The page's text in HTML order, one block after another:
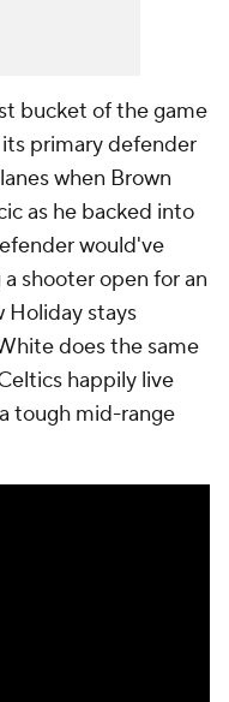
bucket of the game
primary defender
when Brown
as he backed into
would've
shooter open for an
Holiday stays
does the same
happily live
tough mid-range